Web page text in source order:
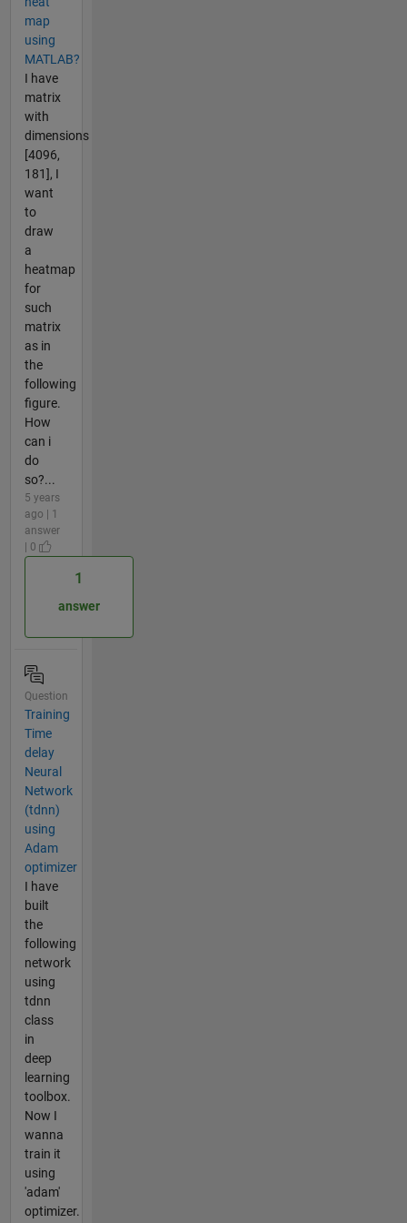
map
using
MATLAB?
I have
matrix
with
dimensions
[4096,
181], I
want
to
draw
a
heatmap
for
such
matrix
as in
the
following
figure.
How
can i
do
so?...
5 years
ago | 1
answer
| 0
1
answer
Question
Training
Time
delay
Neural
Network
(tdnn)
using
Adam
optimizer
I have
built
the
following
network
using
tdnn
class
in
deep
learning
toolbox.
Now I
wanna
train it
using
'adam'
optimizer.